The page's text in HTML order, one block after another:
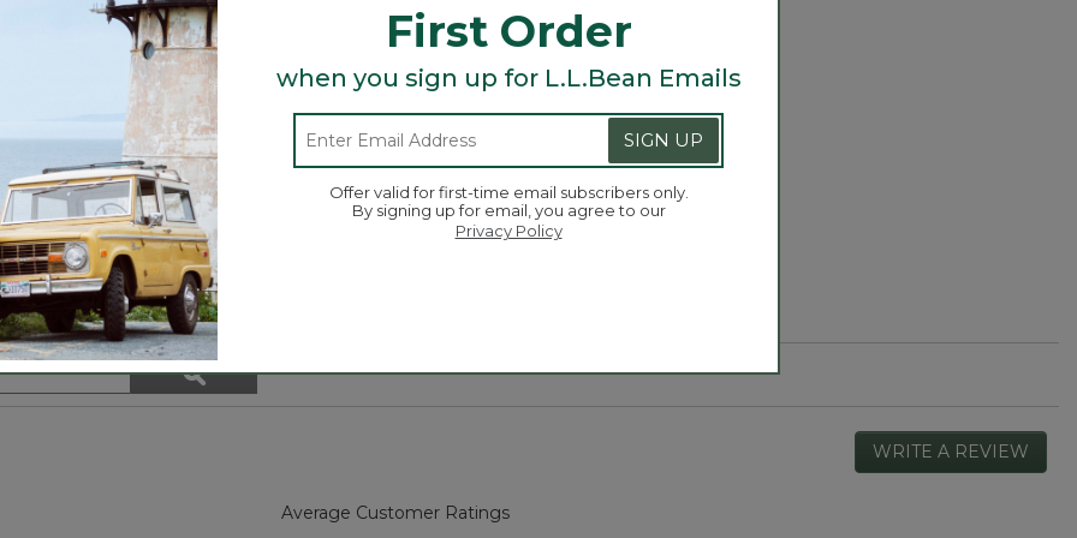
Search
topics
and
ϙSearch
WRITE A REVIEW
This
Average Customer Ratings
First Order
when you sign up for L.L.Bean Emails
SIGN UP
Offer valid for first-time email subscribers only.
By signing up for email, you agree to our
Privacy Policy